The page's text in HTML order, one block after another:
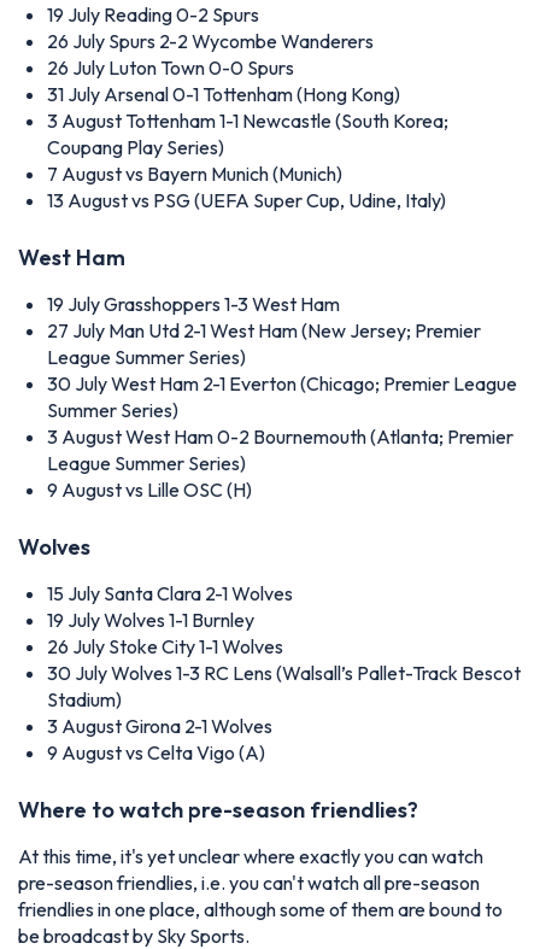
19 July Reading 0-2 Spurs
26 July Spurs 2-2 Wycombe Wanderers
26 July Luton Town 0-0 Spurs
31 July Arsenal 0-1 Tottenham (Hong Kong)
3 August Tottenham 1-1 Newcastle (South Korea;
Coupang Play Series)
7 Augustvs Bayern Munich (Munich)
13 Augustvs PSG (UEFA Super Cup, Udine, Italy)
West Ham
19 JulyGrasshoppers 1-3 West Ham
27 July Man Utd 2-1 West Ham (New Jersey; Premier
League Summer Series)
30 JulyWest Ham 2-1 Everton (Chicago; Premier League
Summer Series)
3 AugustWest Ham 0-2 Bournemouth (Atlanta; Premier
League Summer Series)
9 Augustvs Lille OSC (H)
Wolves
15 July Santa Clara 2-1 Wolves
19 JulyWolves 1-1 Burnley
26 July Stoke City 1-1 Wolves
30 JulyWolves 1-3 RC Lens (Walsall’s Pallet-Track Bescot
Stadium)
3 AugustGirona 2-1 Wolves
9 Augustvs Celta Vigo (A)
Where to watch pre-season friendlies?
At this time, it's yet unclear where exactly you can watch
pre-season friendlies, i.e. you can't watch all pre-season
friendlies in one place, although some of them are bound to
be broadcast by Sky Sports.